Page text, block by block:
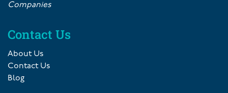
Companies
Contact Us
About Us
Contact Us
Blog